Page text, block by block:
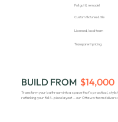
Full gut & remodel
Custom fixtures & tile
Licensed, local team
Transparent pricing
BUILD FROM $14,000
Transform your bathroom into a space that’s practical,
rethinking your full 4-piece layout — our Ottawa team delivers